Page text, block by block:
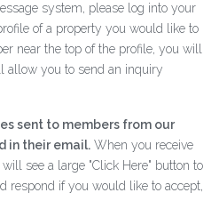
system, please log into your
of a property you would like to
near the top of the profile, you will
allow you to send an inquiry
sent to members from our
in their email. When you receive
see a large "Click Here" button to
respond if you would like to accept,